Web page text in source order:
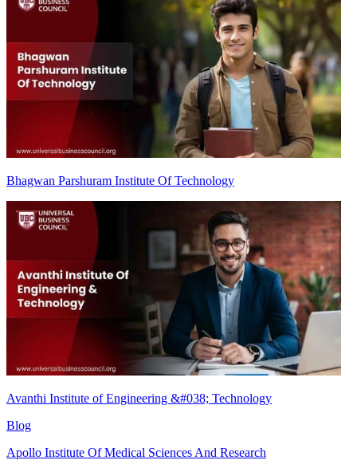
Bhagwan Parshuram Institute Of Technology
Avanthi Institute of Engineering &#038; Technology
Blog
Apollo Institute Of Medical Sciences And Research